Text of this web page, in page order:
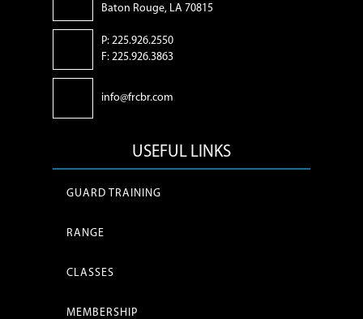
Baton Rouge, LA 70815
P: 225.926.2550
F: 225.926.3863
info@frcbr.com
USEFUL LINKS
GUARD TRAINING
RANGE
CLASSES
MEMBERSHIP